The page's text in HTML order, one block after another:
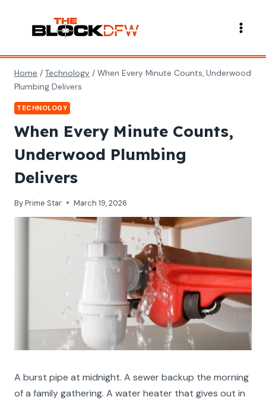
content
Home / Technology / When Every Minute Counts, Underwood
Plumbing Delivers
TECHNOLOGY
When Every Minute Counts,
Underwood Plumbing
Delivers
ByPrime Star March 19, 2026
A burst pipe at midnight. A sewer backup the morning
of a family gathering. A water heater that gives out in